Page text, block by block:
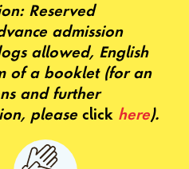
Reserved
admission
allowed, English
of a booklet (for an
and further
please click here).